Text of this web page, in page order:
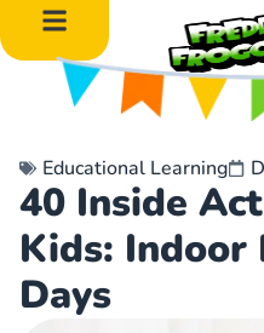
Educational Learning
40 Inside
Kids: Indoor
Days